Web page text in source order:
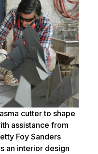
cutter to shape
assistance from
Foy Sanders
an interior design